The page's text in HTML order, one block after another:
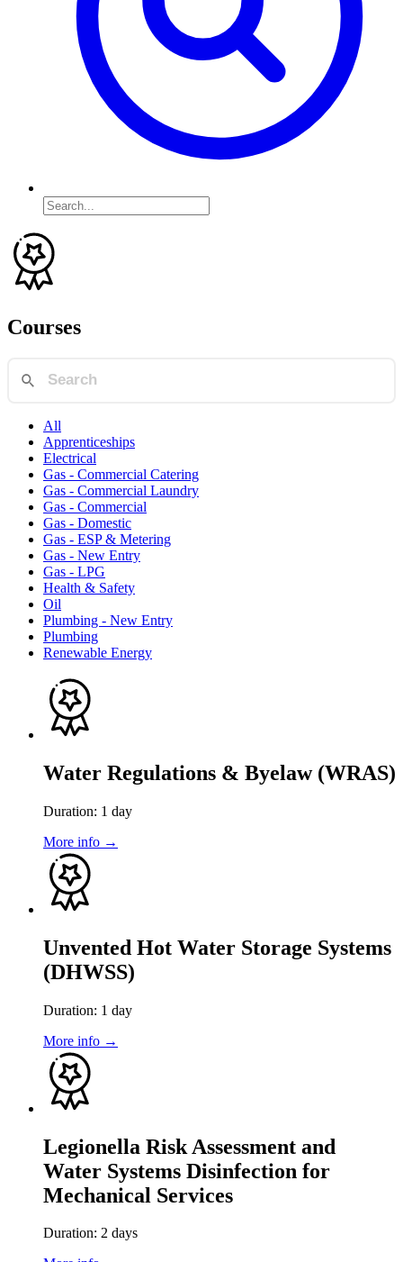
Courses
All
Apprenticeships
Electrical
Gas - Commercial Catering
Gas - Commercial Laundry
Gas - Commercial
Gas - Domestic
Gas - ESP & Metering
Gas - New Entry
Gas - LPG
Health & Safety
Oil
Plumbing - New Entry
Plumbing
Renewable Energy
Water Regulations & Byelaw (WRAS)
Duration: 1 day
More info →
Unvented Hot Water Storage Systems
(DHWSS)
Duration: 1 day
More info →
Legionella Risk Assessment and
Water Systems Disinfection for
Mechanical Services
Duration: 2 days